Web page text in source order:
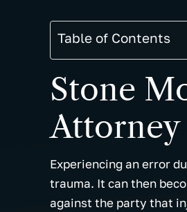
Table of Contents
Stone
Attorney
Experiencing an error
trauma. It can then
against the party that